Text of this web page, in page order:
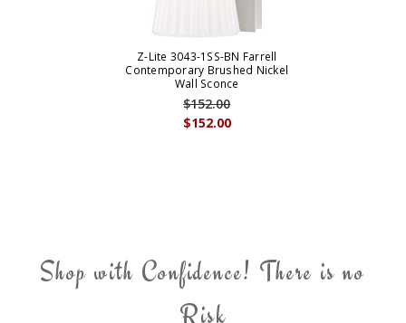
Z-Lite 3043-1SS-BN Farrell
Contemporary Brushed Nickel
Wall Sconce
$152.00
$152.00
Shop with Confidence! There is no
Risk